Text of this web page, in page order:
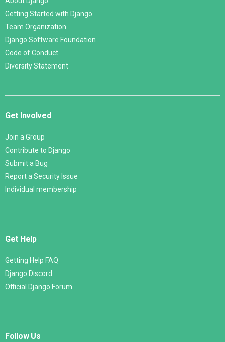
Getting Started with Django
Team Organization
Django Software Foundation
Code of Conduct
Diversity Statement
Get Involved
Join a Group
Contribute to Django
Submit a Bug
Report a Security Issue
Individual membership
Get Help
Getting Help FAQ
Django Discord
Official Django Forum
Follow Us